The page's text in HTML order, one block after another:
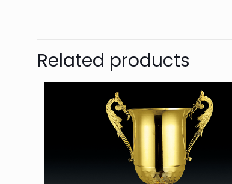
Related products